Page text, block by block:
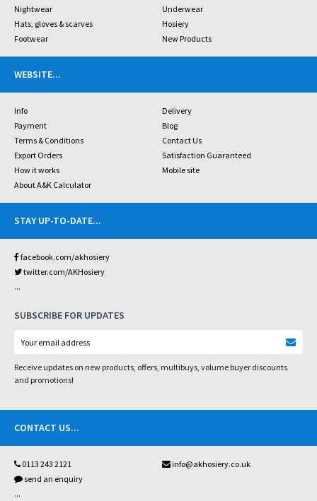
Nightwear
Underwear
Hats, gloves & scarves
Hosiery
Footwear
New Products
WEBSITE...
Info
Delivery
Payment
Blog
Terms & Conditions
Contact Us
Export Orders
Satisfaction Guaranteed
How it works
Mobile site
About A&K Calculator
STAY UP-TO-DATE...
facebook.com/akhosiery
twitter.com/AKHosiery
...
SUBSCRIBE FOR UPDATES
Receive updates on new products, offers, multibuys, volume buyer discounts
and promotions!
CONTACT US...
0113 243 2121
info@akhosiery.co.uk
send an enquiry
...